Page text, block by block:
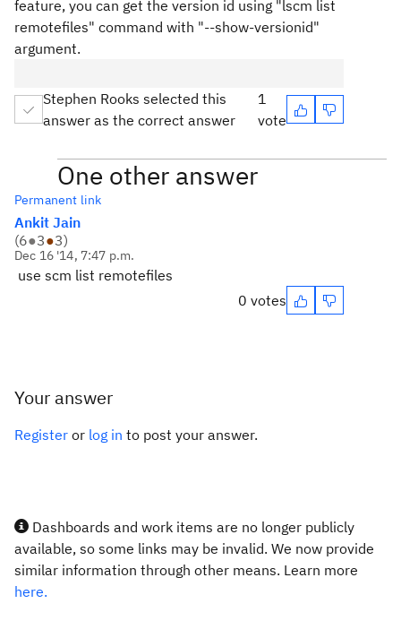
feature, you can get the version id using "lscm list
remotefiles" command with "--show-versionid"
argument.
Stephen Rooks selected this
answer as the correct answer
1
vote
One other answer
Permanent link
Ankit Jain
(6●3●3)
Dec 16 '14, 7:47 p.m.
use scm list remotefiles
0 votes
Your answer
Register or log in to post your answer.
Dashboards and work items are no longer publicly
available, so some links may be invalid. We now provide
similar information through other means. Learn more
here.